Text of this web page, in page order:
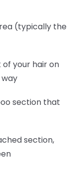
(typically the
your hair on
section that
section,